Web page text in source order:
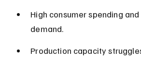
High consumer spending
demand.
Production capacity